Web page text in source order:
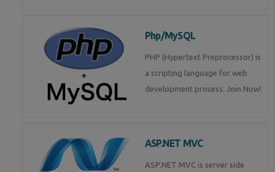
Php/MySQL
PHP (Hypertext Preprocessor) is
a scripting language for web
development process. Join Now!
ASP.NET MVC
ASP.NET MVC is server side